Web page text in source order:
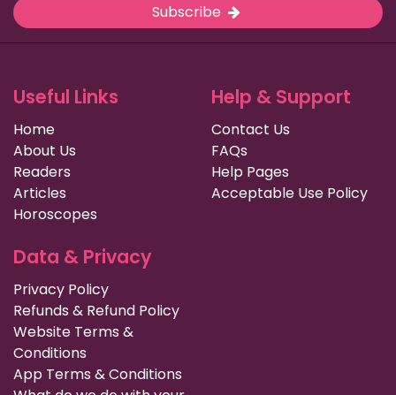
Subscribe
Useful Links
Home
About Us
Readers
Articles
Horoscopes
Help & Support
Contact Us
FAQs
Help Pages
Acceptable Use Policy
Data & Privacy
Privacy Policy
Refunds & Refund Policy
Website Terms &
Conditions
App Terms & Conditions